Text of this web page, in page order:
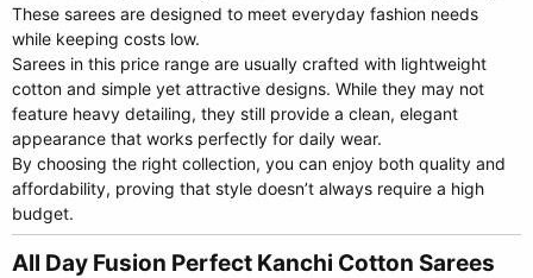
These sarees are designed to meet everyday fashion needs
while keeping costs low.
Sarees in this price range are usually crafted with lightweight
cotton and simple yet attractive designs. While they may not
feature heavy detailing, they still provide a clean, elegant
appearance that works perfectly for daily wear.
By choosing the right collection, you can enjoy both quality and
affordability, proving that style doesn’t always require a high
budget.
All Day Fusion Perfect Kanchi Cotton Sarees